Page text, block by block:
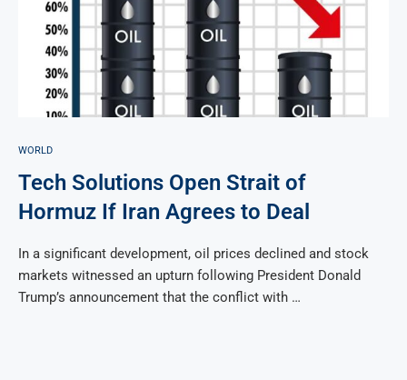
WORLD
Tech Solutions Open Strait of
Hormuz If Iran Agrees to Deal
In a significant development, oil prices declined and stock
markets witnessed an upturn following President Donald
Trump’s announcement that the conflict with …